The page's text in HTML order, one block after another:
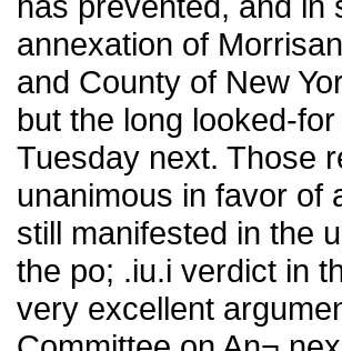
annexation of
and County of New
but the long looked-
Tuesday next. Those
unanimous in favor of
still manifested in the
the po; .iu.i verdict in
very excellent